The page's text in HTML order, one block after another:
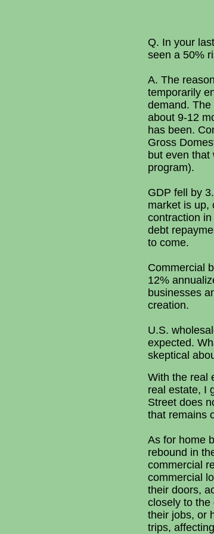
Q. In your
seen a 50%
A. The
temporarily
demand.
about 9-12
has been.
Gross
but even
program).
GDP fell by
market is up,
contraction
debt
to come.
Commercial
12%
businesses
creation.
U.S.
expected.
skeptical
With the real
real estate, I
Street does
that remains
As for home
rebound in
commercial
commercial
their doors,
closely to the
their jobs, or
trips,